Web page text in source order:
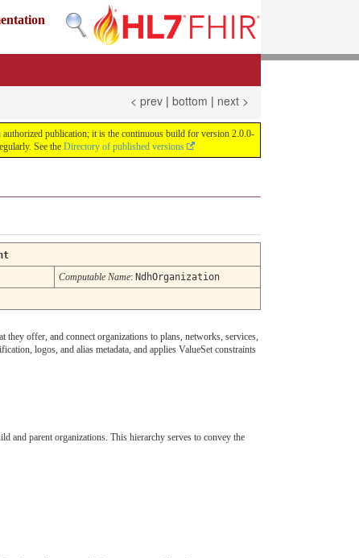
< prev | bottom | next >
publication; it is the continuous build for version 2.0.0-
See the Directory of published versions
Computable Name: NdhOrganization
offer, and connect organizations to plans, networks, services,
logos, and alias metadata, and applies ValueSet constraints
and parent organizations. This hierarchy serves to convey the